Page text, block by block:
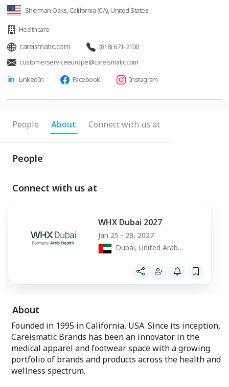
Sherman Oaks, California (CA), United States
Healthcare
careismatic.com
(818) 671-2100
customerserviceeurope@careismatic.com
LinkedIn
Facebook Instagram
People About Connect with us at
People
Connect with us at
WHX Dubai 2027
Jan 25 - 28, 2027
Dubai, United Arab
About
Founded in 1995 in California, USA. Since its inception,
Careismatic Brands has been an innovator in the
medical apparel and footwear space with a growing
portfolio of brands and products across the health and
wellness spectrum.